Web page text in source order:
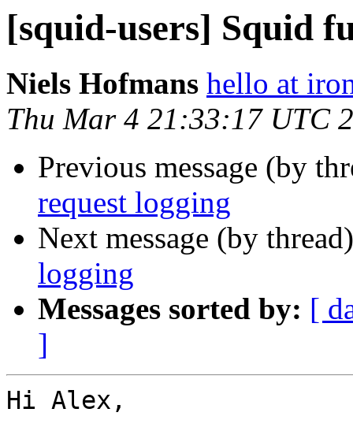
[squid-users] Squid
Niels Hofmans hello at
Thu Mar 4 21:33:17 UTC
Previous message (by
request logging
Next message (by
logging
Messages sorted by: [
]
Hi Alex,